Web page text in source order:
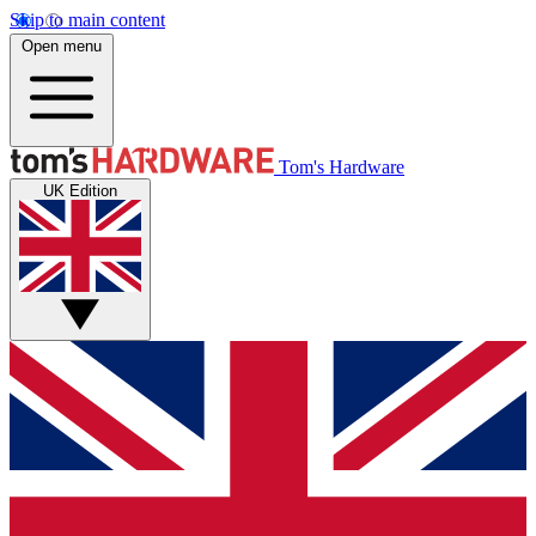
Skip to main content
Open menu
Tom's Hardware
UK Edition